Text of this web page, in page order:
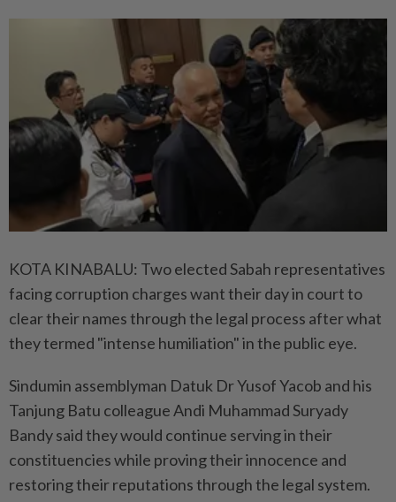
KOTA KINABALU: Two elected Sabah representatives
facing corruption charges want their day in court to
clear their names through the legal process after what
they termed "intense humiliation" in the public eye.
Sindumin assemblyman Datuk Dr Yusof Yacob and his
Tanjung Batu colleague Andi Muhammad Suryady
Bandy said they would continue serving in their
constituencies while proving their innocence and
restoring their reputations through the legal system.